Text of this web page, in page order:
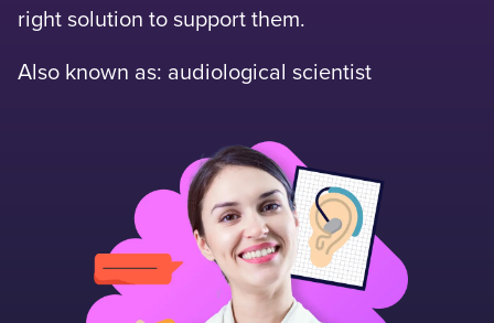
right solution to support them.
Also known as: audiological scientist